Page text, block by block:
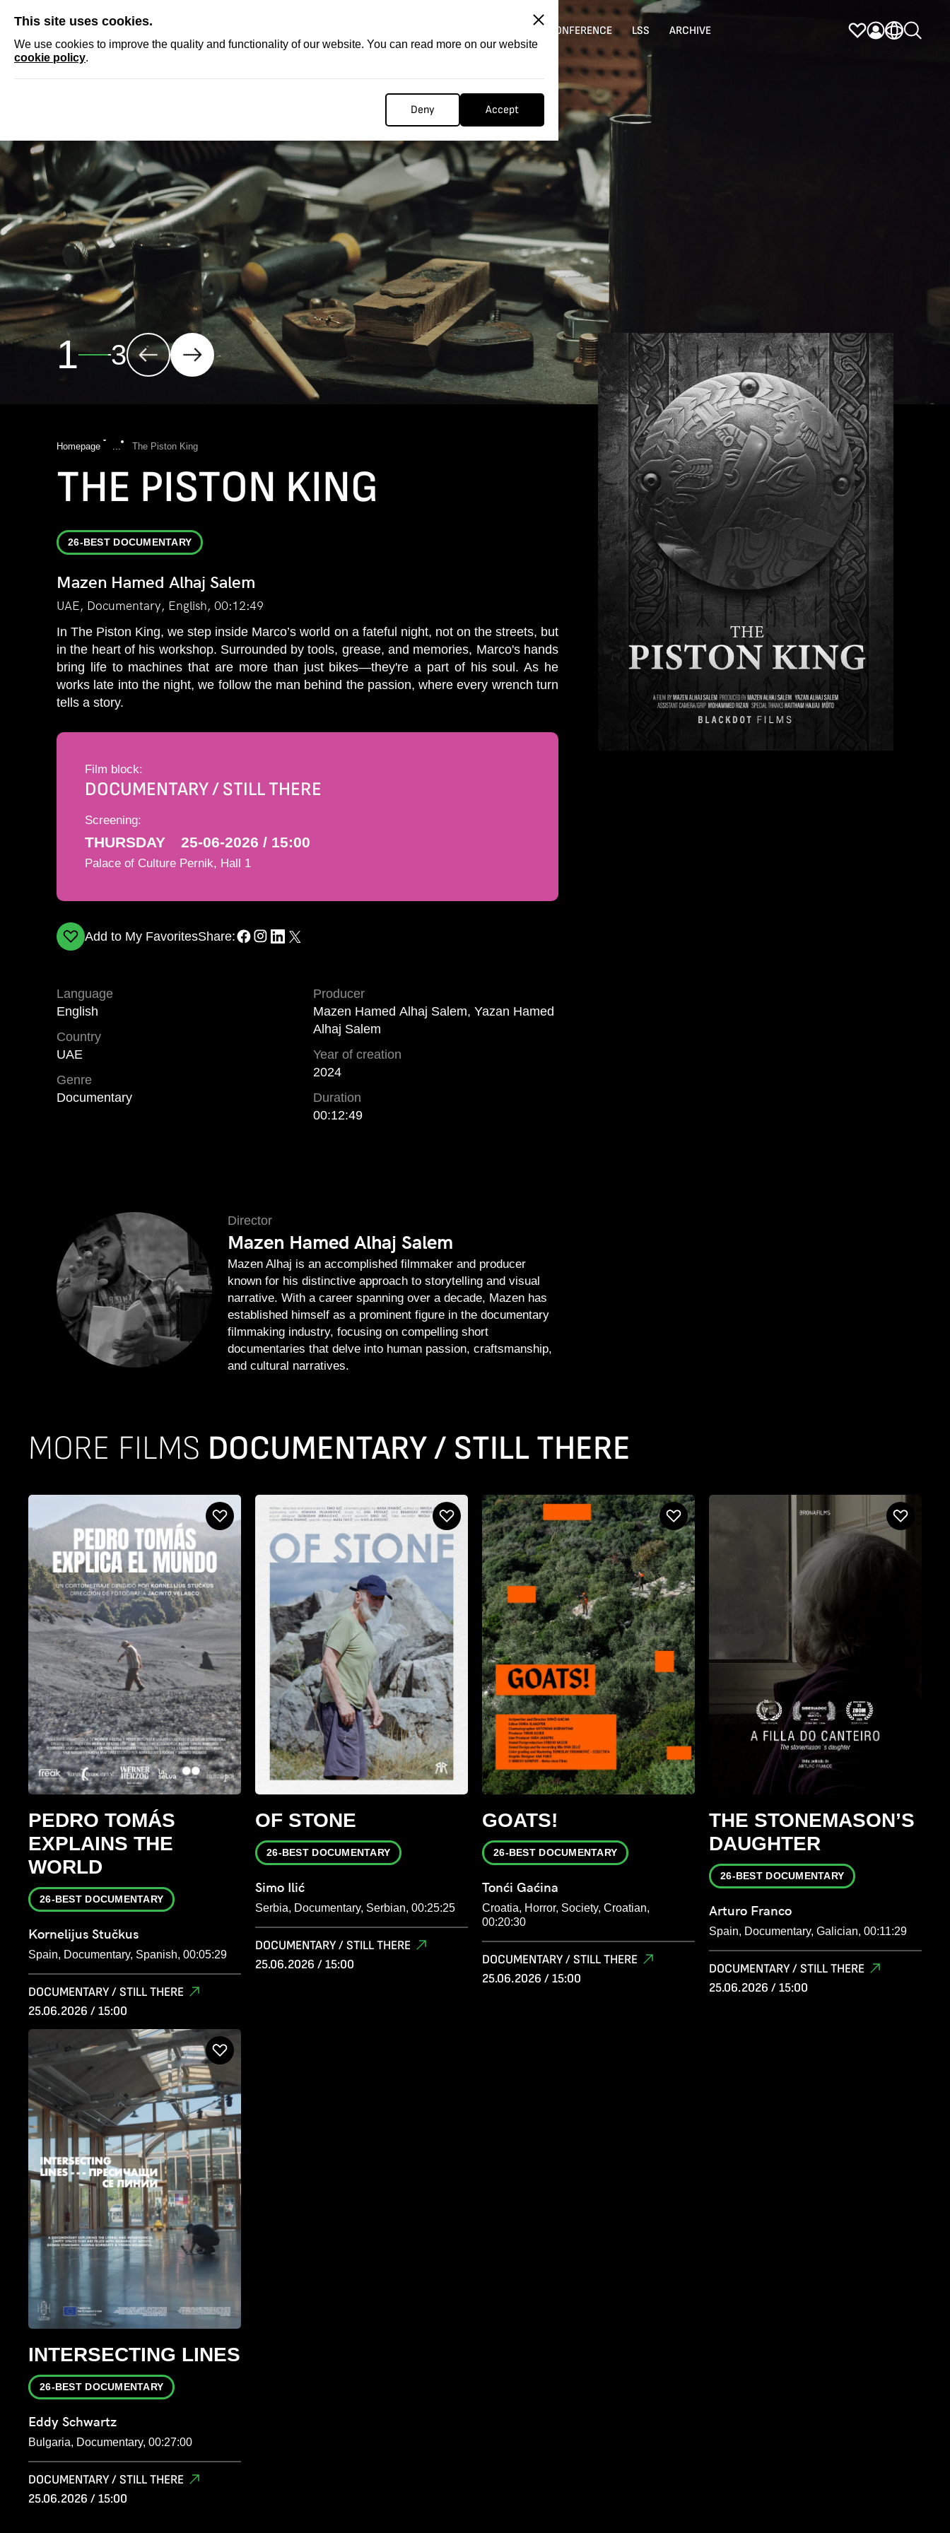
This site uses cookies.
We use cookies to improve the quality and functionality of our website. You can read more on our website
cookie policy.
Deny Accept
CONFERENCE LSS ARCHIVE
2 3
Homepage ... The Piston King
THE PISTON KING
26-BEST DOCUMENTARY
Mazen Hamed Alhaj Salem
UAE, Documentary, English, 00:12:49
In The Piston King, we step inside Marco’s world on a fateful night, not on the streets, but
in the heart of his workshop. Surrounded by tools, grease, and memories, Marco's hands
bring life to machines that are more than just bikes—they're a part of his soul. As he
works late into the night, we follow the man behind the passion, where every wrench turn
tells a story.
Film block:
DOCUMENTARY / STILL THERE
Screening:
THURSDAY 25-06-2026 / 15:00
Palace of Culture Pernik, Hall 1
Add to My FavoritesShare:
Language
English
Country
UAE
Genre
Documentary
Producer
Mazen Hamed Alhaj Salem, Yazan Hamed
Alhaj Salem
Year of creation
2024
Duration
00:12:49
Director
Mazen Hamed Alhaj Salem
Mazen Alhaj is an accomplished filmmaker and producer
known for his distinctive approach to storytelling and visual
narrative. With a career spanning over a decade, Mazen has
established himself as a prominent figure in the documentary
filmmaking industry, focusing on compelling short
documentaries that delve into human passion, craftsmanship,
and cultural narratives.
MORE FILMS DOCUMENTARY / STILL THERE
PEDRO TOMÁS
EXPLAINS THE
WORLD
26-BEST DOCUMENTARY
Kornelijus Stučkus
Spain, Documentary, Spanish, 00:05:29
DOCUMENTARY / STILL THERE
25.06.2026 / 15:00
OF STONE
26-BEST DOCUMENTARY
Simo Ilić
Serbia, Documentary, Serbian, 00:25:25
DOCUMENTARY / STILL THERE
25.06.2026 / 15:00
GOATS!
26-BEST DOCUMENTARY
Tonći Gaćina
Croatia, Horror, Society, Croatian,
00:20:30
DOCUMENTARY / STILL THERE
25.06.2026 / 15:00
THE STONEMASON’S
DAUGHTER
26-BEST DOCUMENTARY
Arturo Franco
Spain, Documentary, Galician, 00:11:29
DOCUMENTARY / STILL THERE
25.06.2026 / 15:00
INTERSECTING LINES
26-BEST DOCUMENTARY
Eddy Schwartz
Bulgaria, Documentary, 00:27:00
DOCUMENTARY / STILL THERE
25.06.2026 / 15:00